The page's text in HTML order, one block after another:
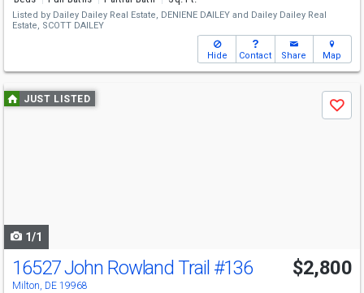
Listed by Dailey Dailey Real Estate, DENIENE DAILEY and Dailey Dailey Real
Estate, SCOTT DAILEY
Hide Contact Share Map
Use
previous
JUST LISTED
Save
1/1
16527 John Rowland Trail #136
Milton, DE 19968
$2,800